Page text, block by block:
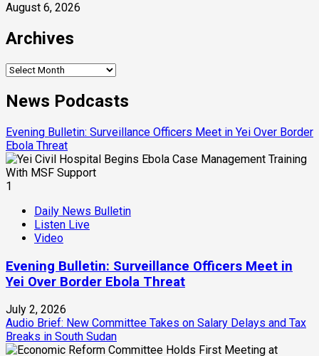
August 6, 2026
Archives
Archives
News Podcasts
Evening Bulletin: Surveillance Officers Meet in Yei Over Border
Ebola Threat
1
Daily News Bulletin
Listen Live
Video
Evening Bulletin: Surveillance Officers Meet in
Yei Over Border Ebola Threat
July 2, 2026
Audio Brief: New Committee Takes on Salary Delays and Tax
Breaks in South Sudan